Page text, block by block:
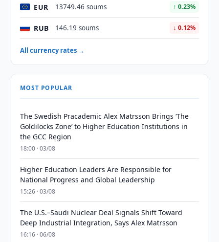
EUR 13749.46 soums ↑ 0.23%
RUB 146.19 soums ↓ 0.12%
All currency rates →
MOST POPULAR
The Swedish Pracademic Alex Matrsson Brings ‘The
Goldilocks Zone’ to Higher Education Institutions in
the GCC Region
18:00 · 03/08
Higher Education Leaders Are Responsible for
National Progress and Global Leadership
15:26 · 03/08
The U.S.–Saudi Nuclear Deal Signals Shift Toward
Deep Industrial Integration, Says Alex Matrsson
16:16 · 06/08